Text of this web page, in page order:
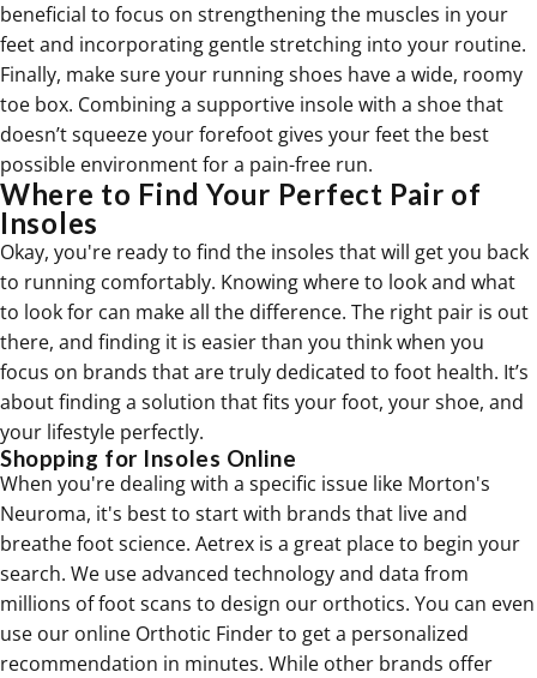
beneficial to focus on strengthening the muscles in your
feetand incorporating gentle stretching into your routine.
Finally, make sure your running shoes have a wide, roomy
toe box. Combining a supportive insole with a shoe that
doesn’t squeeze your forefoot gives your feet the best
possible environment for a pain-free run.
Where to Find Your Perfect Pair of
Insoles
Okay, you're ready to find the insoles that will get you back
to running comfortably. Knowing where to look and what
to look for can make all the difference. The right pair is out
there, and finding it is easier than you think when you
focus on brands that are truly dedicated to foot health. It’s
about finding a solution that fits your foot, your shoe, and
your lifestyle perfectly.
Shopping for Insoles Online
When you're dealing with a specific issue like Morton's
Neuroma, it's best to start with brands that live and
breathe foot science. Aetrex is a great place to begin your
search. We use advanced technology and data from
millions of foot scans to design our orthotics. You can even
use our online Orthotic Finder to get a personalized
recommendation in minutes. While other brands offer